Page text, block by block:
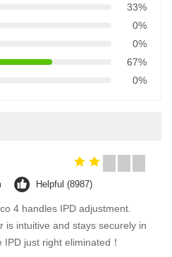
33%
0%
0%
67%
0%
Helpful (8987)
4 handles IPD adjustment.
is intuitive and stays securely in
just right eliminated！